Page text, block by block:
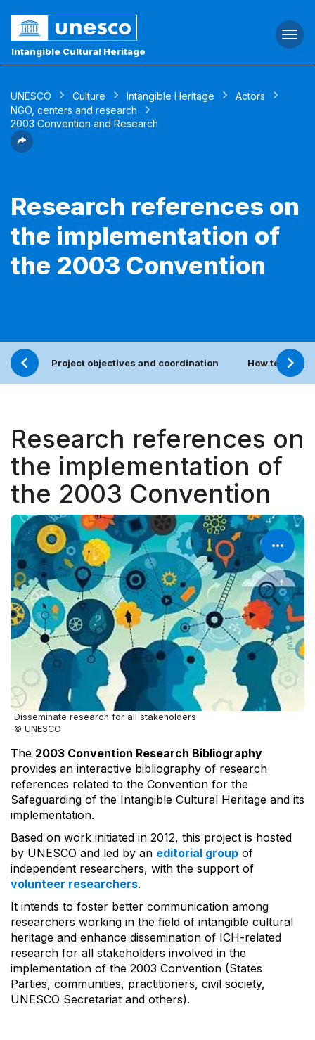
Intangible Cultural Heritage
UNESCO Culture Intangible Heritage
Actors
NGO, centers and research
2003 Convention and Research
Research references on
the implementation of
the 2003 Convention
Project objectives and coordination How to
Research references on
the implementation of
the 2003 Convention
Disseminate research for all stakeholders
© UNESCO
The 2003 Convention Research Bibliography
provides an interactive bibliography of research
references related to the Convention for the
Safeguarding of the Intangible Cultural Heritage and its
implementation.
Based on work initiated in 2012, this project is hosted
by UNESCO and led by an editorial group of
independent researchers, with the support of
volunteer researchers.
It intends to foster better communication among
researchers working in the field of intangible cultural
heritage and enhance dissemination of ICH-related
research for all stakeholders involved in the
implementation of the 2003 Convention (States
Parties, communities, practitioners, civil society,
UNESCO Secretariat and others).